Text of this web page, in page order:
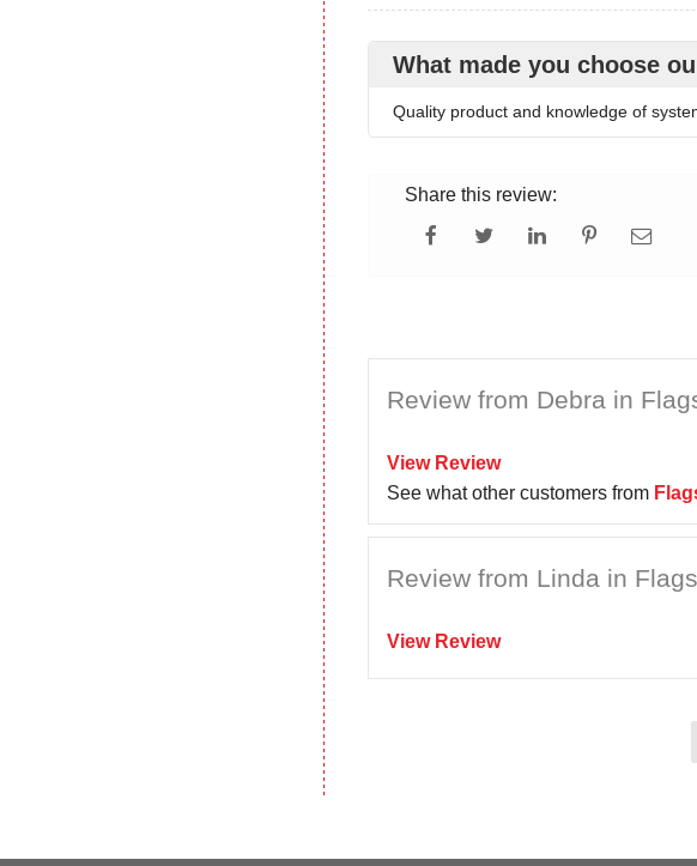
What made you choose
Quality product and knowledge of
Share this review:
Review from Debra in
View Review
See what other customers from
Review from Linda in
View Review